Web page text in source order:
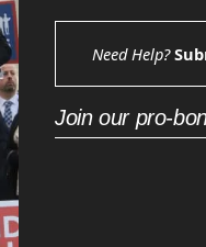
Need Help?
Join our pro-